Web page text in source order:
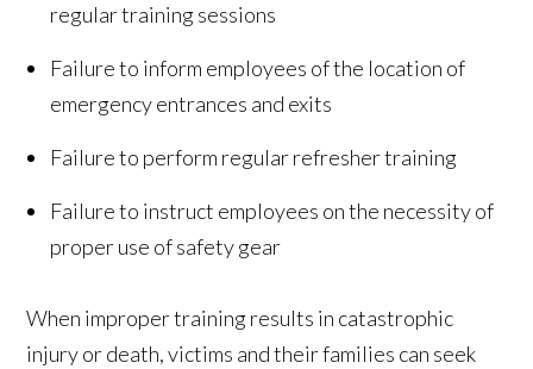
regular training sessions
Failure to inform employees of the location of
emergency entrances and exits
Failure to perform regular refresher training
Failure to instruct employees on the necessity of
proper use of safety gear
When improper training results in catastrophic
injury or death, victims and their families can seek